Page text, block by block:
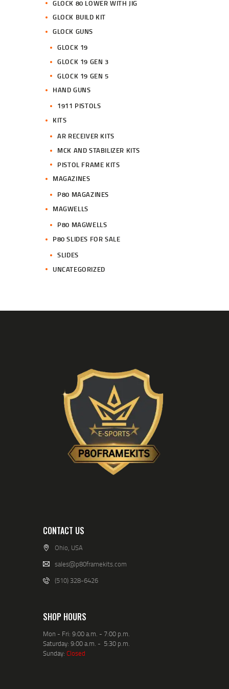
GLOCK 80 LOWER WITH JIG
GLOCK BUILD KIT
GLOCK GUNS
GLOCK 19
GLOCK 19 GEN 3
GLOCK 19 GEN 5
HAND GUNS
1911 PISTOLS
KITS
AR RECEIVER KITS
MCK AND STABILIZER KITS
PISTOL FRAME KITS
MAGAZINES
P80 MAGAZINES
MAGWELLS
P80 MAGWELLS
P80 SLIDES FOR SALE
SLIDES
UNCATEGORIZED
CONTACT US
Ohio, USA
sales@p80framekits.com
(510) 328-6426
SHOP HOURS
Mon - Fri: 9:00 a.m. - 7:00 p.m.
Saturday: 9:00 a.m. - 5:30 p.m.
Sunday: Closed